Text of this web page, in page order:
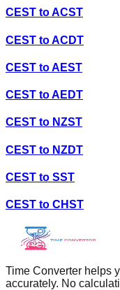
CEST toACST
CEST toACDT
CEST toAEST
CEST toAEDT
CEST to NZST
CEST to NZDT
CEST to SST
CEST to CHST
Time Converter helps
accurately. No